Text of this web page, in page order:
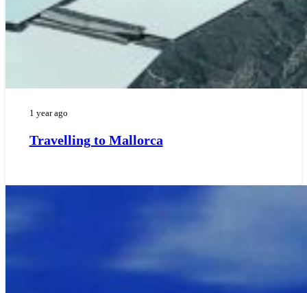
1 year ago
Travelling to Mallorca